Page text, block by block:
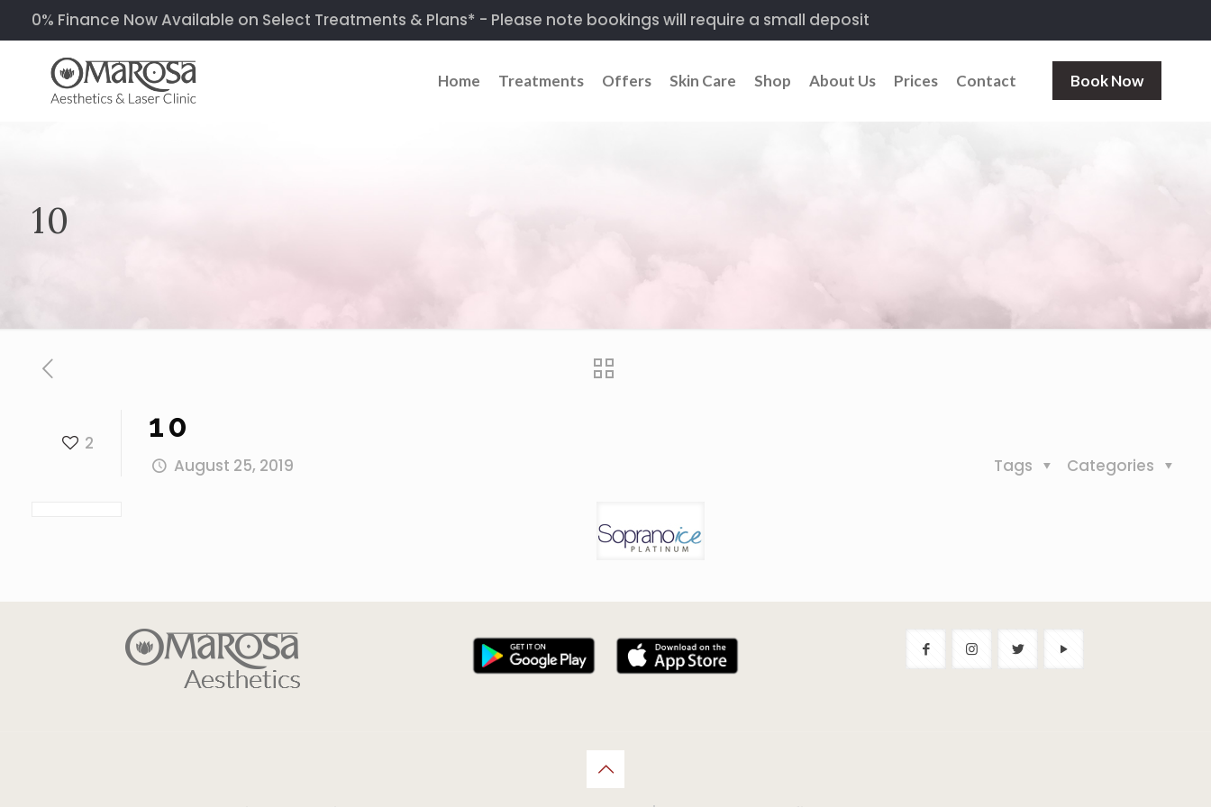
0% Finance Now Available on Select Treatments & Plans* - Please note bookings will require a small deposit
Home Treatments Offers Skin Care Shop About Us Prices Contact Book Now
10
2 10
August 25, 2019 Categories
Tags